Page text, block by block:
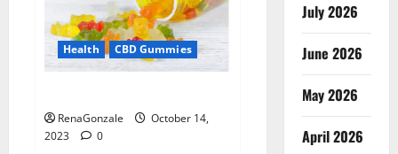
Health CBD Gummies
RenaGonzale
October 14,
2023
0
July 2026
June 2026
May 2026
April 2026